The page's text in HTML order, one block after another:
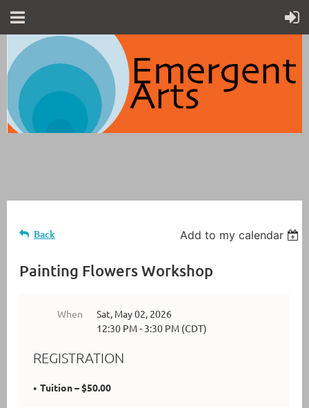
Back Add to my calendar
Painting Flowers Workshop
When
Sat, May 02, 2026
12:30 PM - 3:30 PM (CDT)
REGISTRATION
Tuition – $50.00